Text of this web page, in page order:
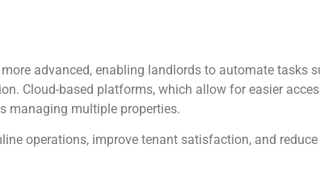
advanced, enabling landlords to automate tasks
Cloud-based platforms, which allow for easier
managing multiple properties.
operations, improve tenant satisfaction, and